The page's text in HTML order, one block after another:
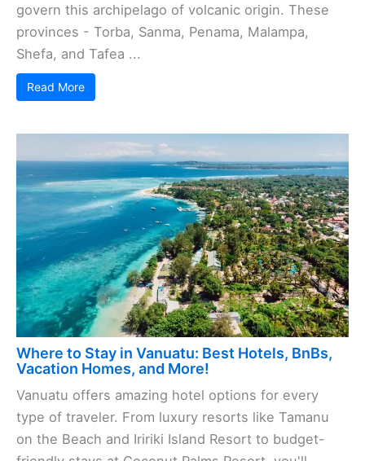
govern this archipelago of volcanic origin. These
provinces - Torba, Sanma, Penama, Malampa,
Shefa, and Tafea ...
Read More
Where to Stay in Vanuatu: Best Hotels, BnBs,
Vacation Homes, and More!
Vanuatu offers amazing hotel options for every
type of traveler. From luxury resorts like Tamanu
on the Beach and Iririki Island Resort to budget-